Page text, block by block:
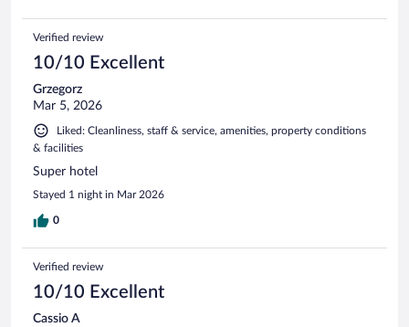
Verified review
10/10 Excellent
Grzegorz
Mar 5, 2026
Liked: Cleanliness, staff & service, amenities, property conditions
& facilities
Super hotel
Stayed 1 night in Mar 2026
0
Verified review
10/10 Excellent
Cassio A